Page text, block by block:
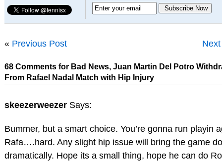
« Previous Post
68 Comments for Bad News, Juan Martin Del Potro
From Rafael Nadal Match with Hip Injury
skeezerweezer Says:
Bummer, but a smart choice. You’re gonna run playin
Rafa….hard. Any slight hip issue will bring the game
dramatically. Hope its a small thing, hope he can do